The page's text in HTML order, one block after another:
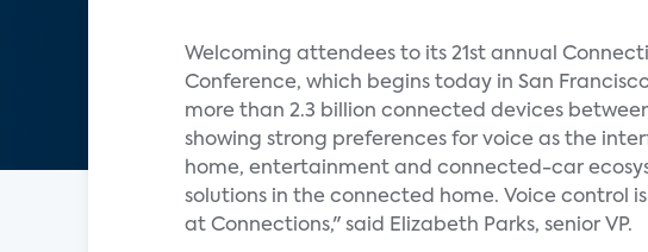
Welcoming attendees to its 21st annual
Conference, which begins today in San
more than 2.3 billion connected devices
showing strong preferences for voice as the
home, entertainment and connected-car
solutions in the connected home. Voice control
at Connections," said Elizabeth Parks, senior VP.